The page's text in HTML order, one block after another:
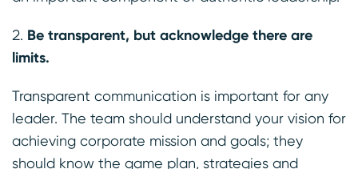
Be transparent, but acknowledge there are
limits.
Transparent communication is important for any
leader. The team should understand your vision for
achieving corporate mission and goals; they
should know the game plan, strategies and